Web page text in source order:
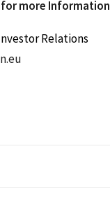
more Information
Relations